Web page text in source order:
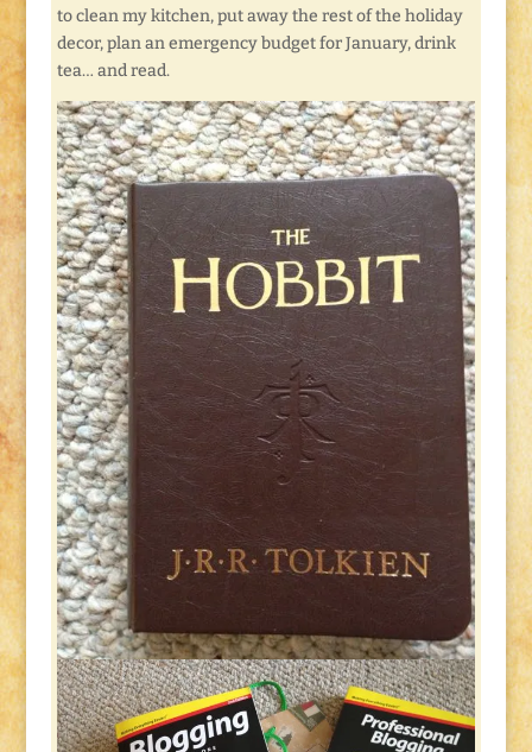
to clean my kitchen, put away the rest of the holiday
decor, plan an emergency budget for January, drink
tea… and read.